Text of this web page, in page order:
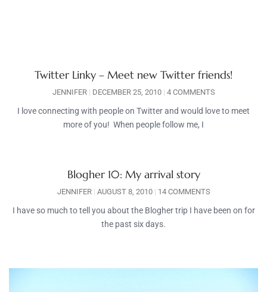
Twitter Linky – Meet new Twitter friends!
JENNIFER DECEMBER 25, 2010 4 COMMENTS
I love connecting with people on Twitter and would love to meet
more of you! When people follow me, I
Blogher 10: My arrival story
JENNIFER AUGUST 8, 2010 14 COMMENTS
I have so much to tell you about the Blogher trip I have been on for
the past six days.